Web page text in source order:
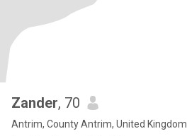
Zander, 70
Antrim, County Antrim, United Kingdom